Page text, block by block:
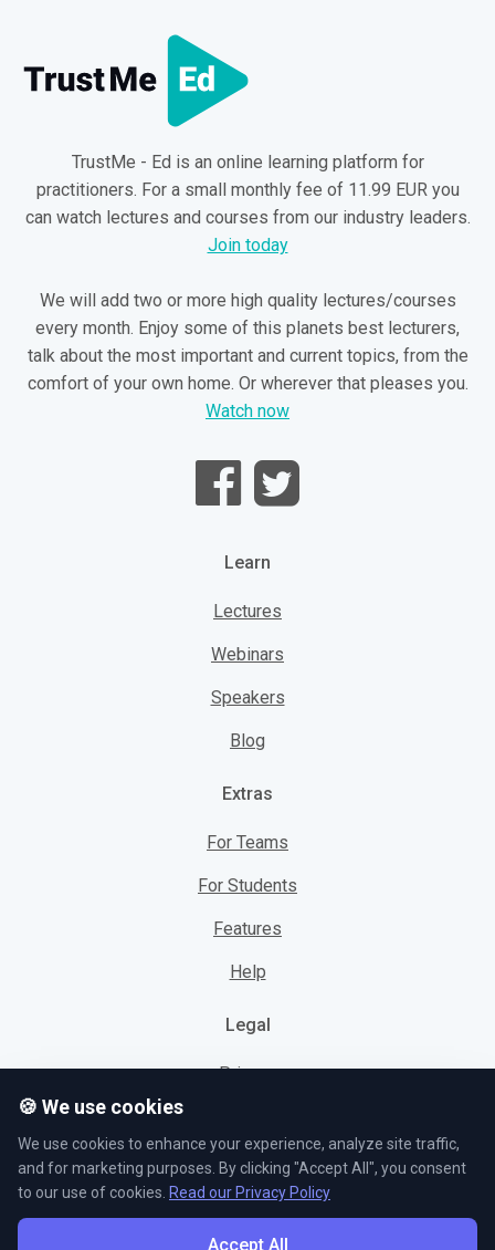
TrustMe - Ed is an online learning platform for
practitioners. For a small monthly fee of 11.99 EUR you
can watch lectures and courses from our industry leaders.
Join today
We will add two or more high quality lectures/courses
every month. Enjoy some of this planets best lecturers,
talk about the most important and current topics, from the
comfort of your own home. Or wherever that pleases you.
Watch now
Learn
Lectures
Webinars
Speakers
Blog
Extras
For Teams
For Students
Features
Help
Legal
Privacy
Cookies
Terms
🍪 We use cookies
We use cookies to enhance your experience, analyze site traffic,
and for marketing purposes. By clicking "Accept All", you consent
to our use of cookies. Read our Privacy Policy
Accept All